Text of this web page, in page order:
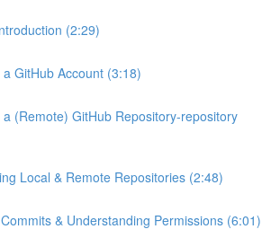
(2:29)
GitHub Account (3:18)
(Remote) GitHub Repository-repository
Local & Remote Repositories (2:48)
& Understanding Permissions (6:01)